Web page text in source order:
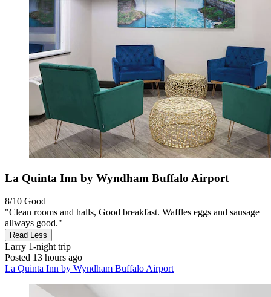
La Quinta Inn by Wyndham Buffalo Airport
8/10 Good
"Clean rooms and halls, Good breakfast. Waffles eggs and sausage
allways good."
Read Less
Larry 1-night trip
Posted 13 hours ago
La Quinta Inn by Wyndham Buffalo Airport